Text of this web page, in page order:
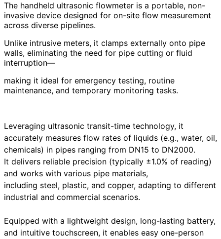
The handheld ultrasonic flowmeter is a portable, non-
invasive device designed for on-site flow measurement
across diverse pipelines.
Unlike intrusive meters, it clamps externally onto pipe
walls, eliminating the need for pipe cutting or fluid
interruption—
making it ideal for emergency testing, routine
maintenance, and temporary monitoring tasks.
Leveraging ultrasonic transit-time technology, it
accurately measures flow rates of liquids (e.g., water, oil,
chemicals) in pipes ranging from DN15 to DN2000.
It delivers reliable precision (typically ±1.0% of reading)
and works with various pipe materials,
including steel, plastic, and copper, adapting to different
industrial and commercial scenarios.
Equipped with a lightweight design, long-lasting battery,
and intuitive touchscreen, it enables easy one-person